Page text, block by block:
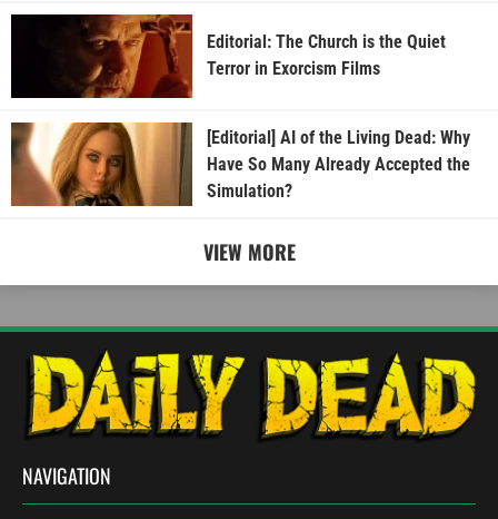
Editorial: The Church is the Quiet
Terror in Exorcism Films
[Editorial] AI of the Living Dead: Why
Have So Many Already Accepted the
Simulation?
VIEW MORE
NAVIGATION